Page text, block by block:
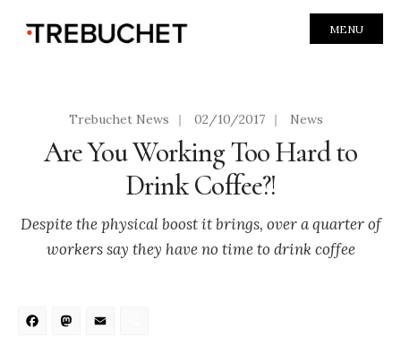
MENU
Trebuchet News | 02/10/2017 | News
Are You Working Too Hard to
Drink Coffee?!
Despite the physical boost it brings, over a quarter of
workers say they have no time to drink coffee
Facebook
Mastodon